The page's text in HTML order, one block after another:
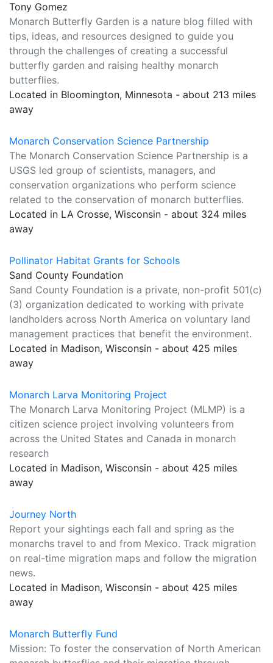
Tony Gomez
Monarch Butterfly Garden is a nature blog filled with
tips, ideas, and resources designed to guide you
through the challenges of creating a successful
butterfly garden and raising healthy monarch
butterflies.
Located in Bloomington, Minnesota - about 213 miles
away
Monarch Conservation Science Partnership
The Monarch Conservation Science Partnership is a
USGS led group of scientists, managers, and
conservation organizations who perform science
related to the conservation of monarch butterflies.
Located in LA Crosse, Wisconsin - about 324 miles
away
Pollinator Habitat Grants for Schools
Sand County Foundation
Sand County Foundation is a private, non-profit 501(c)
(3) organization dedicated to working with private
landholders across North America on voluntary land
management practices that benefit the environment.
Located in Madison, Wisconsin - about 425 miles
away
Monarch Larva Monitoring Project
The Monarch Larva Monitoring Project (MLMP) is a
citizen science project involving volunteers from
across the United States and Canada in monarch
research
Located in Madison, Wisconsin - about 425 miles
away
Journey North
Report your sightings each fall and spring as the
monarchs travel to and from Mexico. Track migration
on real-time migration maps and follow the migration
news.
Located in Madison, Wisconsin - about 425 miles
away
Monarch Butterfly Fund
Mission: To foster the conservation of North American